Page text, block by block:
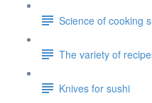
Science of cooking
The variety of
Knives for sushi